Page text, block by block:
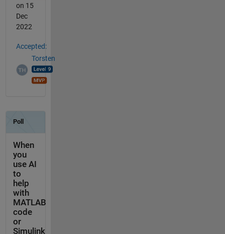
on 15
Dec
2022
Accepted:
Torsten